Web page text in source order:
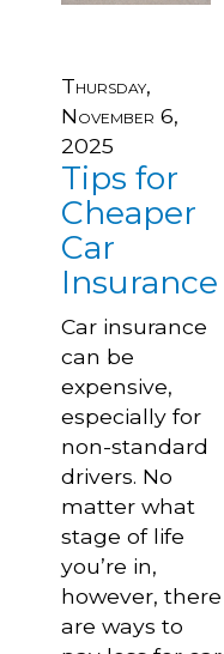
Thursday,
November 6,
2025
Tips for
Cheaper
Car
Insurance
Car insurance
can be
expensive,
especially for
non-standard
drivers. No
matter what
stage of life
you’re in,
however, there
are ways to